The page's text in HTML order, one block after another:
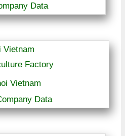
Data
Factory
Vietnam
Data